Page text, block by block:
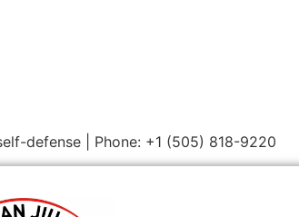
defense | Phone: +1 (505) 818-9220